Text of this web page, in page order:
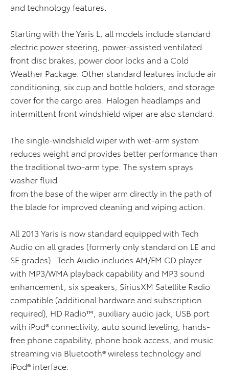
and technology features.
Starting with the Yaris L, all models include standard
electric power steering, power-assisted ventilated
front disc brakes, power door locks and a Cold
Weather Package. Other standard features include air
conditioning, six cup and bottle holders, and storage
cover for the cargo area. Halogen headlamps and
intermittent front windshield wiper are also standard.
The single-windshield wiper with wet-arm system
reduces weight and provides better performance than
the traditional two-arm type. The system sprays
washer fluid
from the base of the wiper arm directly in the path of
the blade for improved cleaning and wiping action.
All 2013 Yaris is now standard equipped with Tech
Audio on all grades (formerly only standard on LE and
SE grades). Tech Audio includes AM/FM CD player
with MP3/WMA playback capability and MP3 sound
enhancement, six speakers, SiriusXM Satellite Radio
compatible (additional hardware and subscription
required), HD Radio™, auxiliary audio jack, USB port
with iPod® connectivity, auto sound leveling, hands-
free phone capability, phone book access, and music
streaming via Bluetooth® wireless technology and
iPod® interface.